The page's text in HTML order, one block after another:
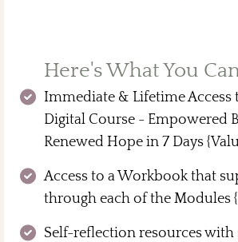
Here's What You
Immediate & Lifetime Access
Digital Course - Empowered
Renewed Hope in 7 Days
Access to a Workbook that
through each of the Modules
Self-reflection resources